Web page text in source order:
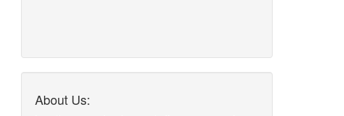
About Us: